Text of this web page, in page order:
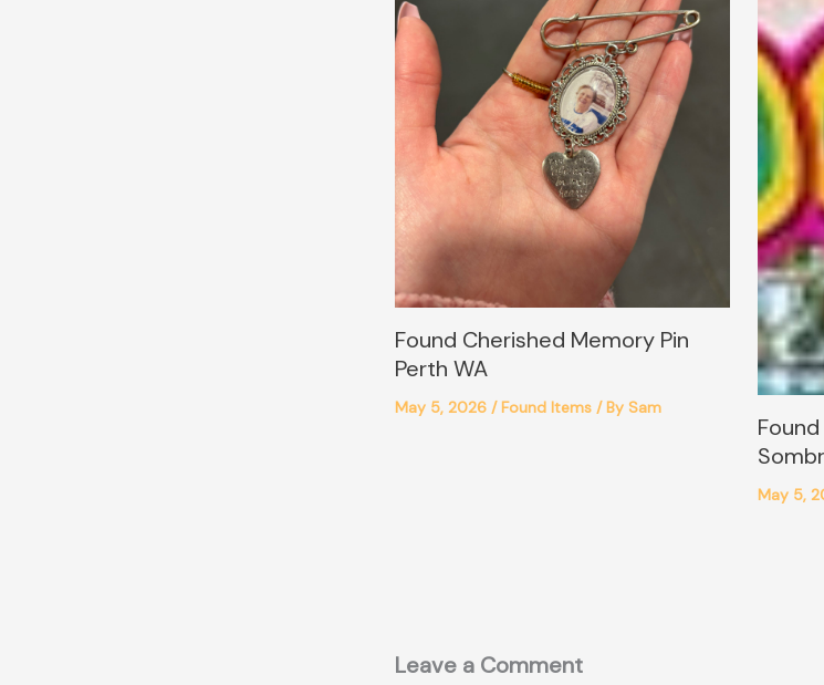
Found Cherished Memory Pin
Perth WA
May 5, 2026 /Found Items / By Sam
May 5,
Leave a Comment